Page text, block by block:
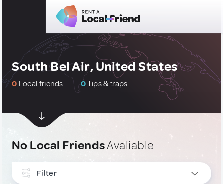
South Bel Air, United States
0 Local friends 0Tips & traps
No Local FriendsAvaliable
Filter